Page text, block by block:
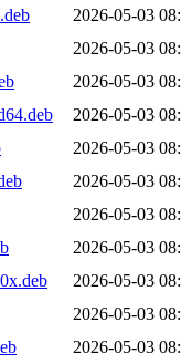
2026-05-03
2026-05-03
2026-05-03
2026-05-03
2026-05-03
2026-05-03
2026-05-03
2026-05-03
2026-05-03
2026-05-03
2026-05-03